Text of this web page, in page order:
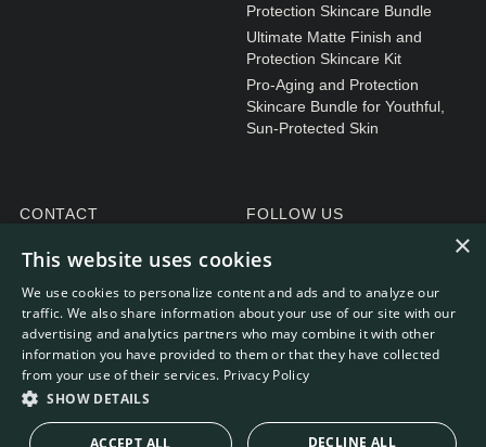
Protection Skincare Bundle
Ultimate Matte Finish and
Protection Skincare Kit
Pro-Aging and Protection
Skincare Bundle for Youthful,
Sun-Protected Skin
CONTACT
General enquiries
FOLLOW US
Instagram
WEBDEVELOPMENT: RB-MEDIA
×
This website uses cookies
We use cookies to personalize content and ads and to analyze our
traffic. We also share information about your use of our site with our
advertising and analytics partners who may combine it with other
information you have provided to them or that they have collected
from your use of their services. Privacy Policy
SHOW DETAILS
ACCEPT ALL DECLINE ALL